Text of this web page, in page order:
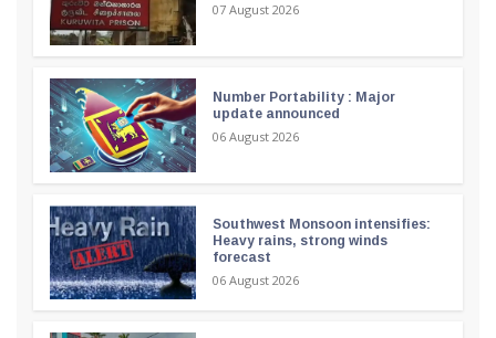
07 August 2026
Number Portability : Major
update announced
06 August 2026
Southwest Monsoon intensifies:
Heavy rains, strong winds
forecast
06 August 2026